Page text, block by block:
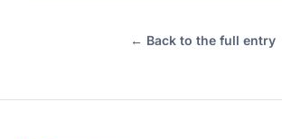
← Back to the full entry